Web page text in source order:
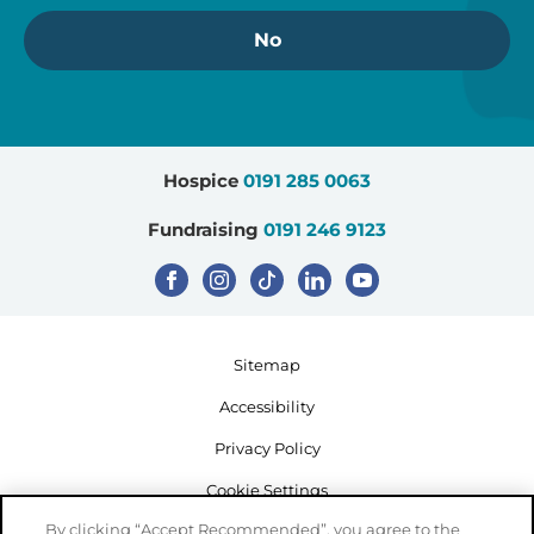
No
Hospice 0191 285 0063
Fundraising 0191 246 9123
Sitemap
Accessibility
Privacy Policy
Cookie Settings
By clicking “Accept Recommended”, you agree to the